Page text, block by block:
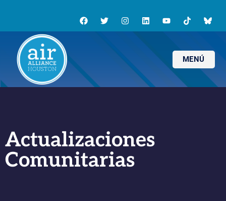
MENÚ
Actualizaciones
Comunitarias